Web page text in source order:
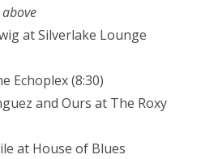
at Silverlake Lounge
Echoplex (8:30)
and Ours at The Roxy
at House of Blues